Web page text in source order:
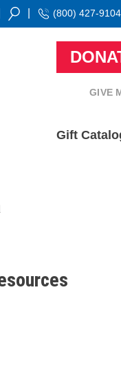
(800) 427-9104
GIVE
Gift